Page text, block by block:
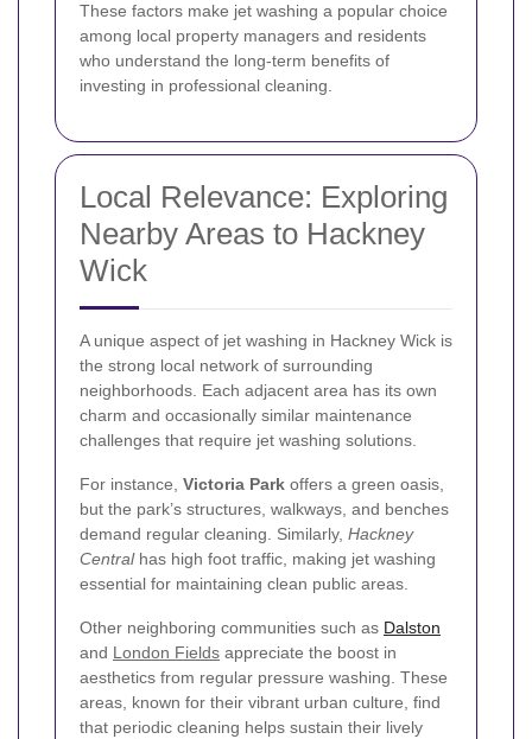
These factors make jet washing a popular choice
among local property managers and residents
who understand the long-term benefits of
investing in professional cleaning.
Local Relevance: Exploring
Nearby Areas to Hackney
Wick
A unique aspect of jet washing in Hackney Wick is
the strong local network of surrounding
neighborhoods. Each adjacent area has its own
charm and occasionally similar maintenance
challenges that require jet washing solutions.
For instance, Victoria Park offers a green oasis,
but the park’s structures, walkways, and benches
demand regular cleaning. Similarly, Hackney
Centralhas high foot traffic, making jet washing
essential for maintaining clean public areas.
Other neighboring communities such as Dalston
and London Fields appreciate the boost in
aesthetics from regular pressure washing. These
areas, known for their vibrant urban culture, find
that periodic cleaning helps sustain their lively